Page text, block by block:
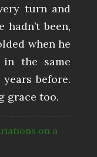
turn and
been,
when he
the same
before.
grace too.
on a